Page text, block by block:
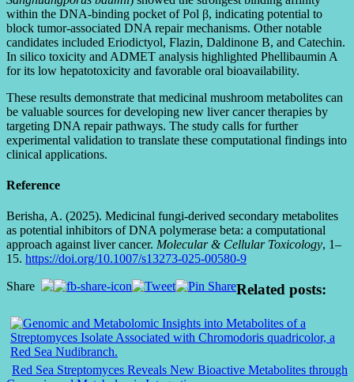
within the DNA-binding pocket of Pol β, indicating potential to
block tumor-associated DNA repair mechanisms. Other notable
candidates included Eriodictyol, Flazin, Daldinone B, and Catechin.
In silico toxicity and ADMET analysis highlighted Phellibaumin A
for its low hepatotoxicity and favorable oral bioavailability.
These results demonstrate that medicinal mushroom metabolites can
be valuable sources for developing new liver cancer therapies by
targeting DNA repair pathways. The study calls for further
experimental validation to translate these computational findings into
clinical applications.
Reference
Berisha, A. (2025). Medicinal fungi-derived secondary metabolites
as potential inhibitors of DNA polymerase beta: a computational
approach against liver cancer. Molecular & Cellular Toxicology, 1–
15. https://doi.org/10.1007/s13273-025-00580-9
Share Related posts:
Red Sea Streptomyces Reveals New Bioactive Metabolites through